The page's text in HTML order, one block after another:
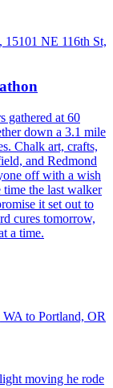
15101 NE 116th St,
gathered at 60
down a 3.1 mile
Chalk art, crafts,
and Redmond
off with a wish
the last walker
it set out to
cures tomorrow,
a time.
WA to Portland, OR
moving he rode